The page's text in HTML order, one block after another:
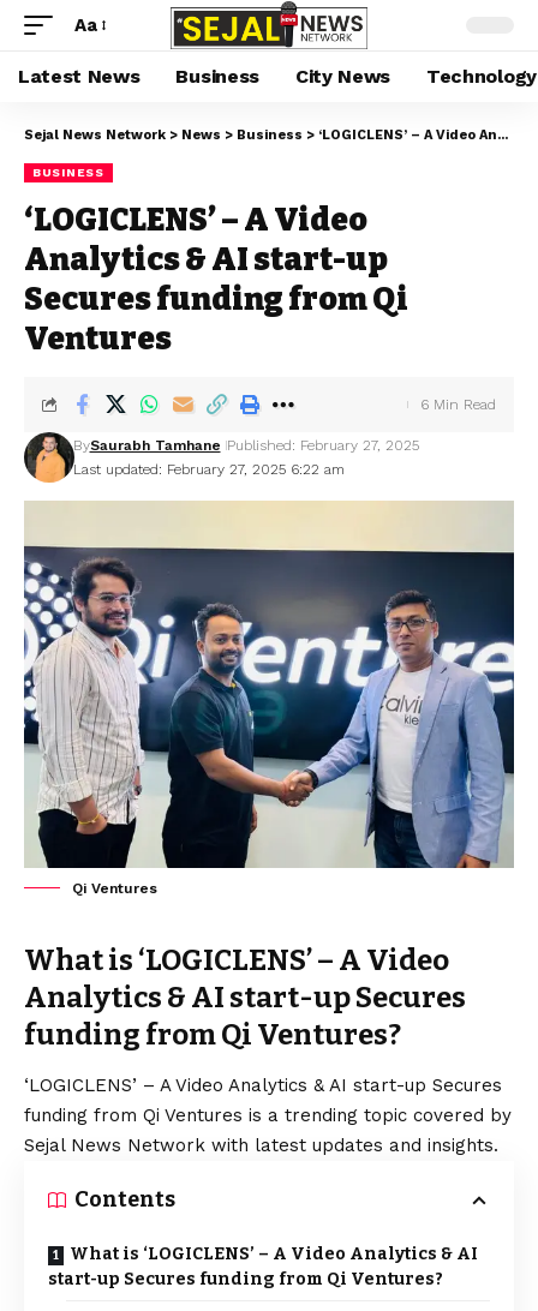
Aa
Latest News Business City News Technology
Sejal News Network > News > Business > ‘LOGICLENS’ – A Video Analytics & AI start-up Secures funding from Qi Ventures
BUSINESS
‘LOGICLENS’ – A Video
Analytics & AI start-up
Secures funding from Qi
Ventures
Last updated: February 27, 2025 6:22 am
BySaurabh Tamhane Published: February 27, 2025
6 Min Read
Qi Ventures
What is ‘LOGICLENS’ – A Video
Analytics & AI start-up Secures
funding from Qi Ventures?
‘LOGICLENS’ – A Video Analytics & AI start-up Secures
funding from Qi Ventures is a trending topic covered by
Sejal News Network with latest updates and insights.
Contents
What is ‘LOGICLENS’ – A Video Analytics & AI
start-up Secures funding from Qi Ventures?